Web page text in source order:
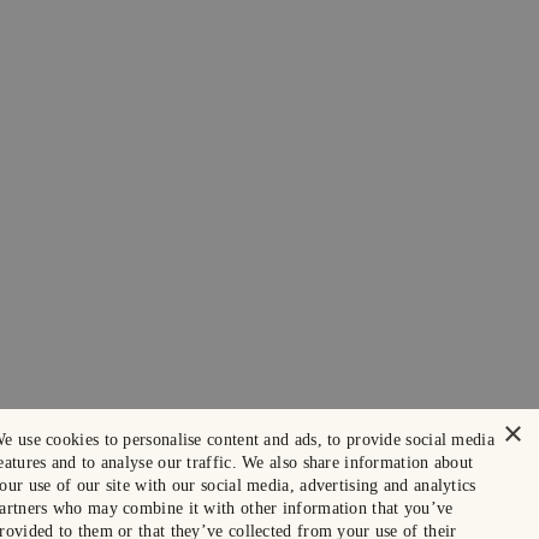
×
use cookies to personalise content and ads, to provide social media
and to analyse our traffic. We also share information about
use of our site with our social media, advertising and analytics
who may combine it with other information that you’ve
to them or that they’ve collected from your use of their